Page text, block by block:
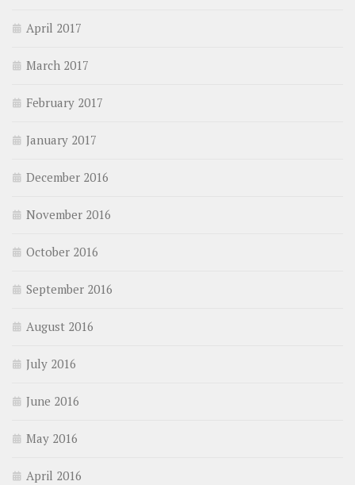
April 2017
March 2017
February 2017
January 2017
December 2016
November 2016
October 2016
September 2016
August 2016
July 2016
June 2016
May 2016
April 2016